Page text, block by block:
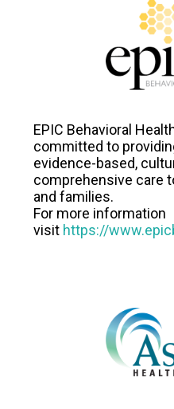
EPIC Behavioral
committed to
evidence-based,
comprehensive care
and families.
For more information
visit https://